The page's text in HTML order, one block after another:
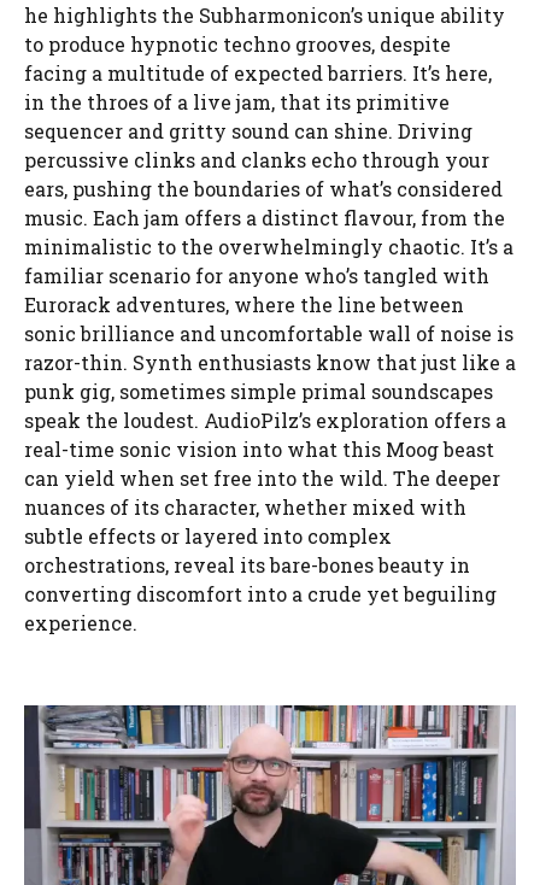
he highlights the Subharmonicon’s unique ability
to produce hypnotic techno grooves, despite
facing a multitude of expected barriers. It’s here,
in the throes of a live jam, that its primitive
sequencer and gritty sound can shine. Driving
percussive clinks and clanks echo through your
ears, pushing the boundaries of what’s considered
music. Each jam offers a distinct flavour, from the
minimalistic to the overwhelmingly chaotic. It’s a
familiar scenario for anyone who’s tangled with
Eurorack adventures, where the line between
sonic brilliance and uncomfortable wall of noise is
razor-thin. Synth enthusiasts know that just like a
punk gig, sometimes simple primal soundscapes
speak the loudest. AudioPilz’s exploration offers a
real-time sonic vision into what this Moog beast
can yield when set free into the wild. The deeper
nuances of its character, whether mixed with
subtle effects or layered into complex
orchestrations, reveal its bare-bones beauty in
converting discomfort into a crude yet beguiling
experience.